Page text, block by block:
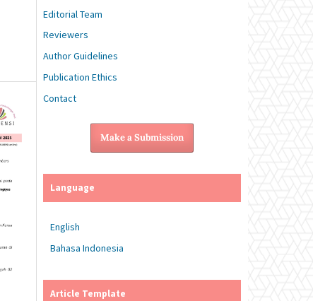
Editorial Team
Reviewers
Author Guidelines
Publication Ethics
Contact
Make a Submission
Language
English
Bahasa Indonesia
Article Template